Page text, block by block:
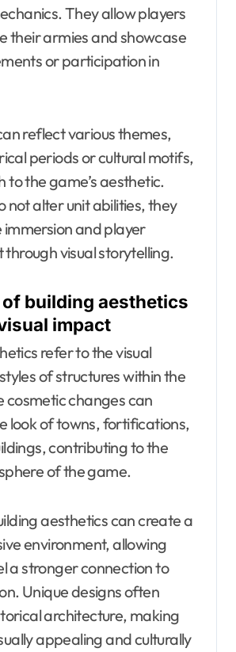
They allow players
their armies and showcase
or participation in
reflect various themes,
periods or cultural motifs,
the game’s aesthetic.
not alter unit abilities, they
and player
visual storytelling.
building aesthetics
impact
refer to the visual
of structures within the
cosmetic changes can
look of towns, fortifications,
contributing to the
of the game.
aesthetics can create a
environment, allowing
a stronger connection to
Unique designs often
architecture, making
appealing and culturally